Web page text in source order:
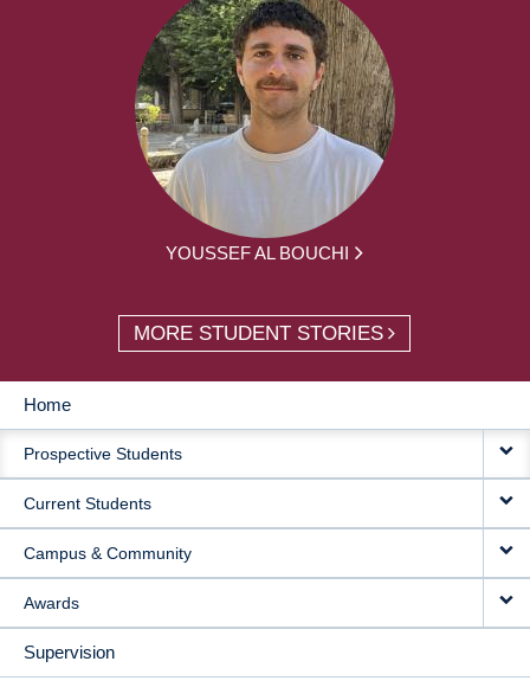
YOUSSEF AL BOUCHI
MORE STUDENT STORIES
MAIN
NAVIGATION
Home
Prospective Students
Current Students
Campus & Community
Awards
Supervision